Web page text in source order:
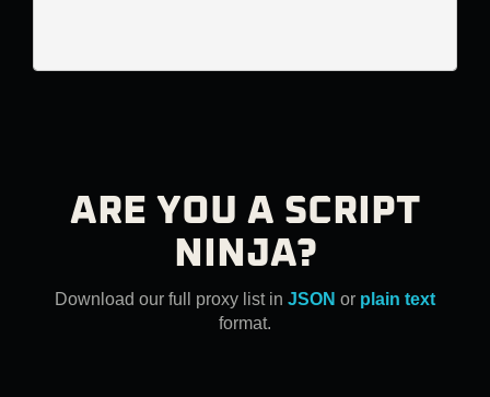
ARE YOU A SCRIPT
NINJA?
Download our full proxy list in JSON or plain text
format.